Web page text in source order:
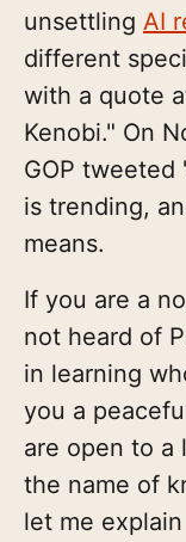
unsettling AI
different
with a quote
Kenobi." On
GOP tweeted
is trending,
means.
If you are a
not heard of
in learning
you a
are open to a
the name of
let me